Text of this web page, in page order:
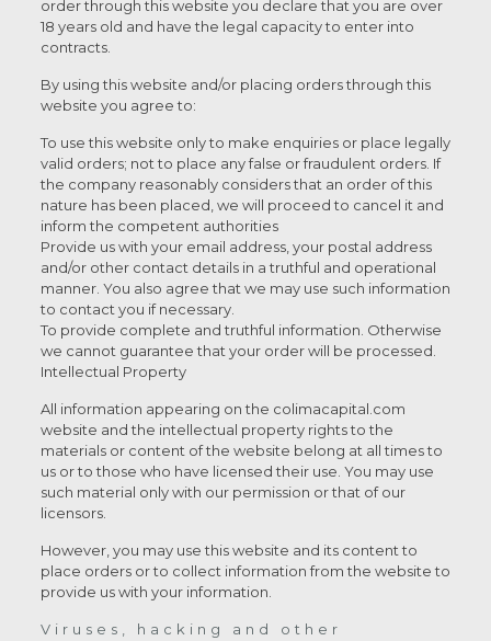
order through this website you declare that you are over
18 years old and have the legal capacity to enter into
contracts.
By using this website and/or placing orders through this
website you agree to:
To use this website only to make enquiries or place legally
valid orders; not to place any false or fraudulent orders. If
the company reasonably considers that an order of this
nature has been placed, we will proceed to cancel it and
inform the competent authorities
Provide us with your email address, your postal address
and/or other contact details in a truthful and operational
manner. You also agree that we may use such information
to contact you if necessary.
To provide complete and truthful information. Otherwise
we cannot guarantee that your order will be processed.
Intellectual Property
All information appearing on the colimacapital.com
website and the intellectual property rights to the
materials or content of the website belong at all times to
us or to those who have licensed their use. You may use
such material only with our permission or that of our
licensors.
However, you may use this website and its content to
place orders or to collect information from the website to
provide us with your information.
Viruses, hacking and other